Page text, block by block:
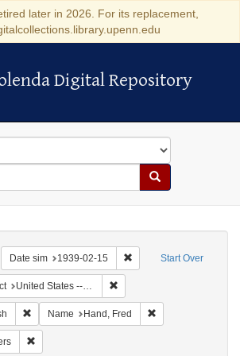
later in 2026. For its replacement,
Digital Repository
Digital Repository
Search
Start Over
Date sim 1939-02-15 Remove constraint
United States -- District of Columbia -- Washington
Remove constraint Language: English
Name Hand, Fred